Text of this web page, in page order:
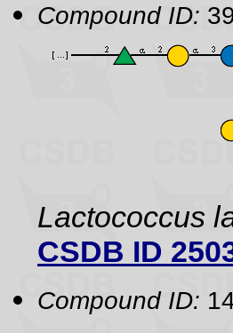
Compound ID:
Lactococcus
CSDB ID
Compound ID: